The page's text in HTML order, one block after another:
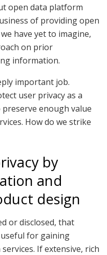
open data platform
of providing open
have yet to imagine,
on prior
information.
important job.
user privacy as a
enough value
How do we strike
by
and
design
or disclosed, that
for gaining
If extensive, rich